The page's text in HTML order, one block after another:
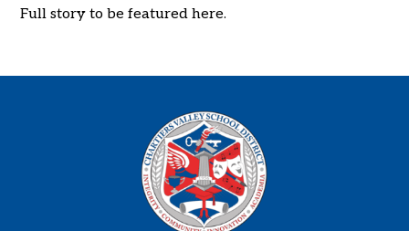
Full story to be featured here.